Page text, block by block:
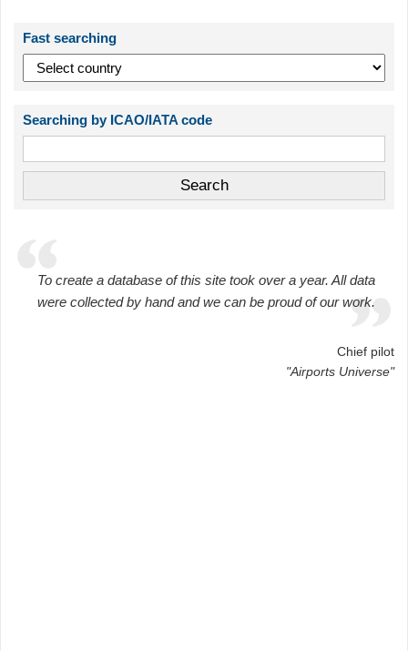
Fast searching
Searching by ICAO/IATA code
To create a database of this site took over a year. All data
were collected by hand and we can be proud of our work.
Chief pilot
"Airports Universe"